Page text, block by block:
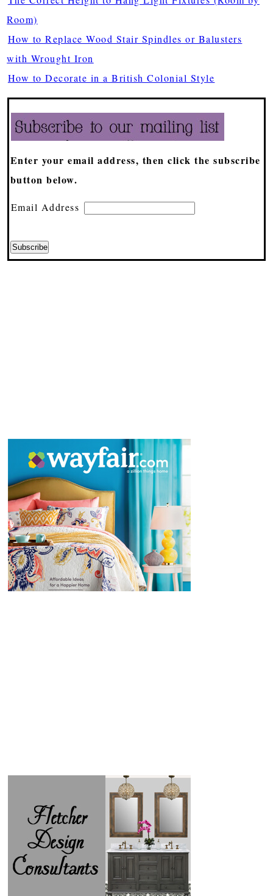
Room)
How to Replace Wood Stair Spindles or Balusters
with Wrought Iron
How to Decorate in a British Colonial Style
Enter your email address, then click the subscribe
button below.
Email Address